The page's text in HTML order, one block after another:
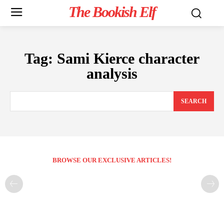
The Bookish Elf
Tag: Sami Kierce character
analysis
SEARCH
BROWSE OUR EXCLUSIVE ARTICLES!